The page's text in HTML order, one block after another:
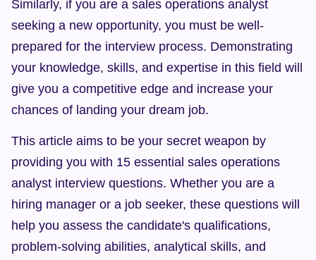
Similarly, if you are a sales operations analyst
seeking a new opportunity, you must be well-
prepared for the interview process. Demonstrating
your knowledge, skills, and expertise in this field will
give you a competitive edge and increase your
chances of landing your dream job.
This article aims to be your secret weapon by
providing you with 15 essential sales operations
analyst interview questions. Whether you are a
hiring manager or a job seeker, these questions will
help you assess the candidate's qualifications,
problem-solving abilities, analytical skills, and